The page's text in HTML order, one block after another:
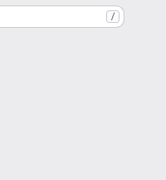
/